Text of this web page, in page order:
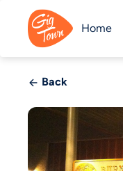
Home
Back